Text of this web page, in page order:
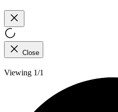
Close
Viewing 1/1